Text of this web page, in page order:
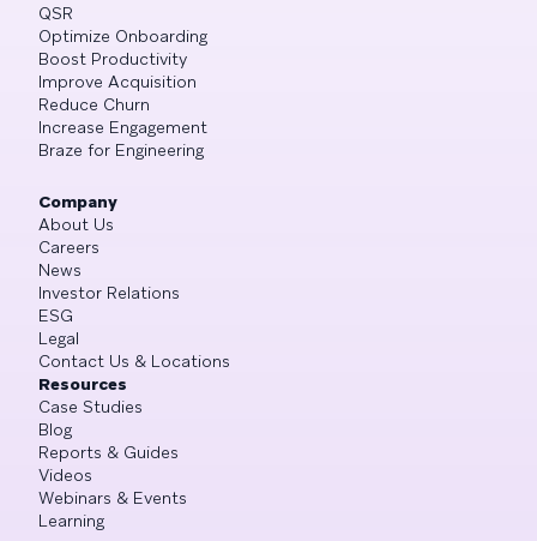
QSR
Optimize Onboarding
Boost Productivity
Improve Acquisition
Reduce Churn
Increase Engagement
Braze for Engineering
Company
About Us
Careers
News
Investor Relations
ESG
Legal
Contact Us & Locations
Resources
Case Studies
Blog
Reports & Guides
Videos
Webinars & Events
Learning